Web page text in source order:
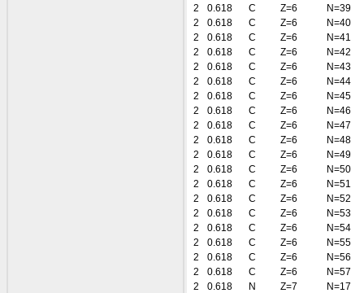
2
0.618 C Z=6
N=39
2
0.618 C Z=6
N=40
2
0.618 C Z=6
N=41
2
0.618 C Z=6
N=42
2
0.618 C Z=6
N=43
2
0.618 C Z=6
N=44
2
0.618 C Z=6
N=45
2
0.618 C Z=6
N=46
2
0.618 C Z=6
N=47
2
0.618 C Z=6
N=48
2
0.618 C Z=6
N=49
2
0.618 C Z=6
N=50
2
0.618 C Z=6
N=51
2
0.618 C Z=6
N=52
2
0.618 C Z=6
N=53
2
0.618 C Z=6
N=54
2
0.618 C Z=6
N=55
2
0.618 C Z=6
N=56
2
0.618 C Z=6
N=57
2
0.618 N Z=7
N=17